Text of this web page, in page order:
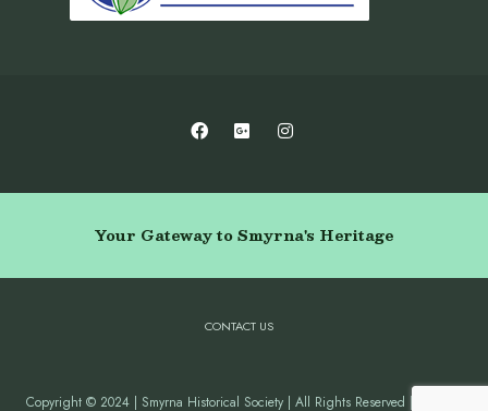
Your Gateway to Smyrna's Heritage
CONTACT US
Copyright © 2024 | Smyrna Historical Society | All Rights Reserved | Website